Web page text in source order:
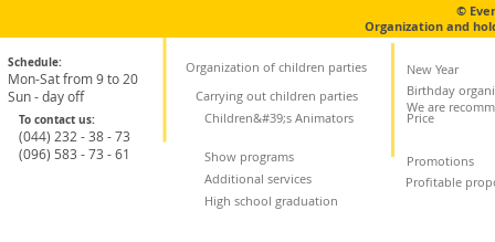
©
Organization and
Schedule:
Mon-Sat from 9 to 20
Sun - day off
Organization of children parties
New Year
Carrying out children parties
Profitable
To contact us:
(044) 232 - 38 - 73
(096) 583 - 73 - 61
Children&#39;s Animators
Show programs
Additional services
Birthday
We are
Price
Promotions
High school graduation